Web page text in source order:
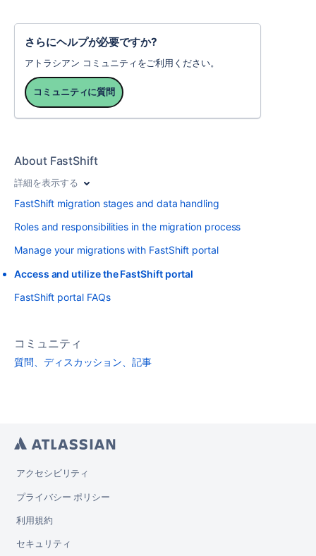
さらにヘルプが必要ですか?
アトラシアン コミュニティをご利用ください。
コミュニティに質問
About FastShift
詳細を表示する
FastShift migration stages and data handling
Roles and responsibilities in the migration process
Manage your migrations with FastShift portal
Access and utilize the FastShift portal
FastShift portal FAQs
コミュニティ
質問、ディスカッション、記事
アクセシビリティ
プライバシー ポリシー
利用規約
セキュリティ